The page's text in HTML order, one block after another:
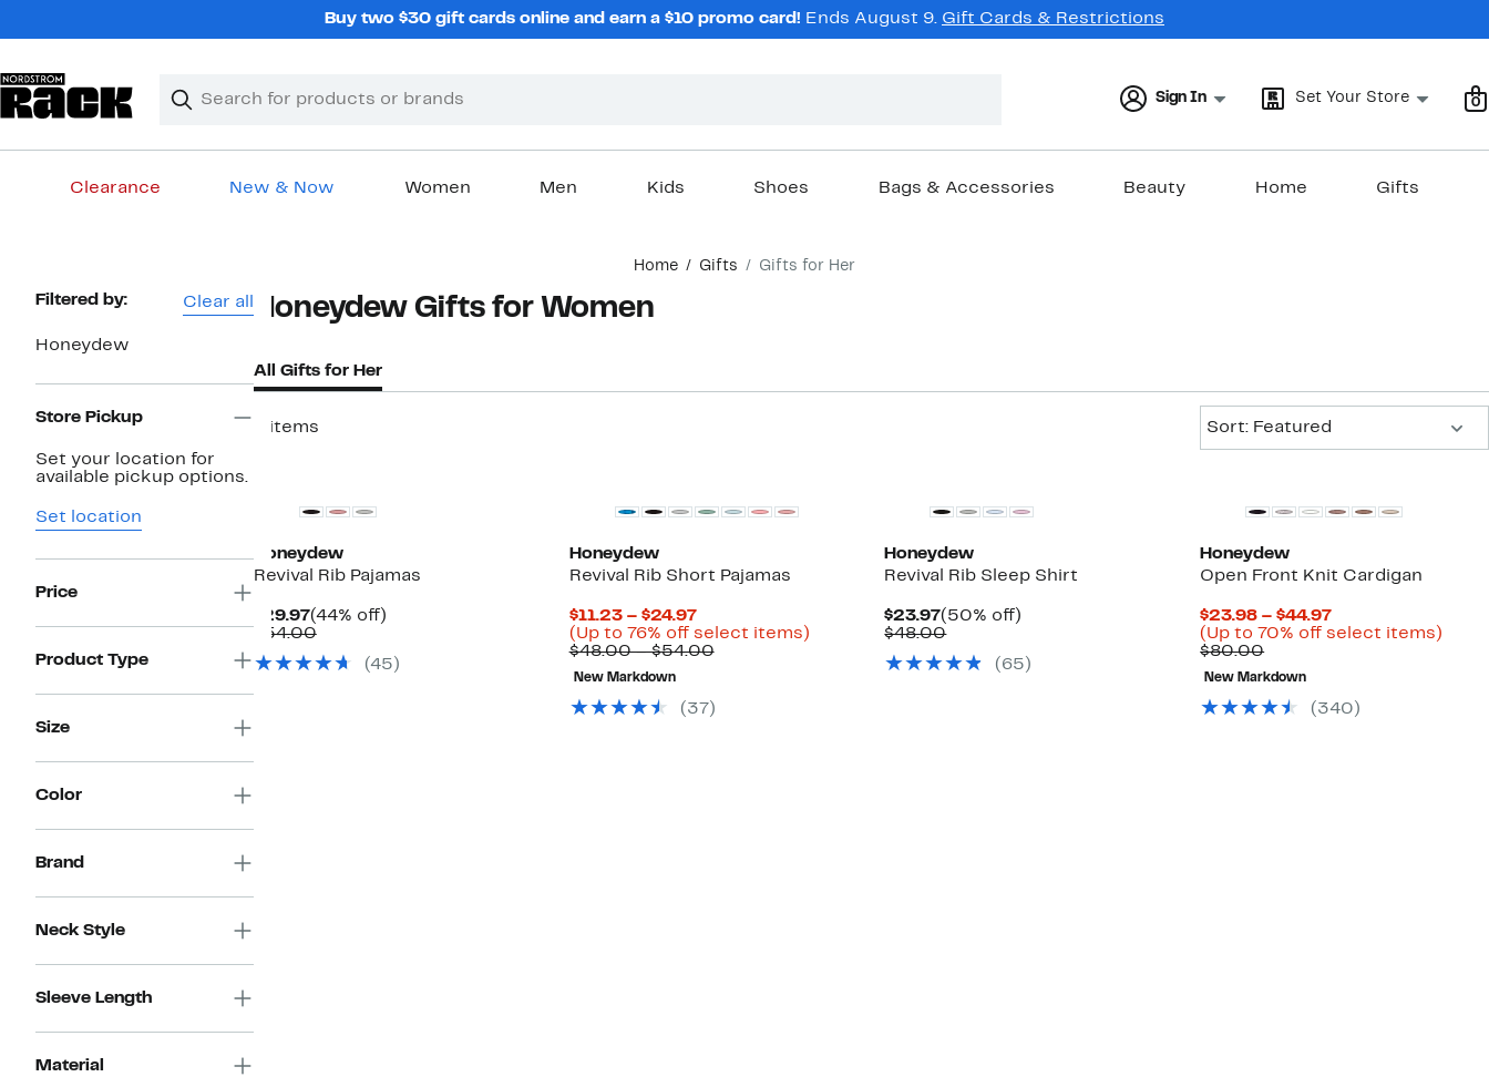
Buy two $30 gift cards online and earn a $10 promo card! Ends August 9. Gift Cards & Restrictions
Search
Clear
Clear
Sign In Set Your Store 0
Clearance New & Now Women Men Kids Shoes Bags & Accessories Beauty Home Gifts
Home Gifts Gifts for Her
Page
Filtered by: Clear all
Honeydew
Store Pickup
Set your location for
available pickup options.
Set location
Price
Product Type
Size
Color
Brand
Neck Style
Sleeve Length
Material
Honeydew Gifts for Women
All Gifts for Her
4 items
Sort: Featured
Honeydew
Revival Rib Pajamas
$29.97Current
Price
(44% off)44%
$54.00Comparable
$54.00
(45 )
Honeydew
Revival Rib Short Pajamas
$11.23 – $24.97Current
Price
$11.23
(Up to 76% off select items)Up
$48.00 – $54.00Comparable
to
New Markdown
( 37 )
Honeydew
Revival Rib Sleep Shirt
$23.97Current
Price
(50% off)
$48.00Comparable
$48.00
( 65 )
Honeydew
Open Front Knit Cardigan
$23.98 – $44.97Current
Price
(Up to 70% off select items)
$80.00Comparable
value
$80.00
New Markdown
( 340 )